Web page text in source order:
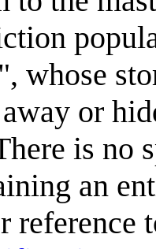
", whose
or
is no
an
reference